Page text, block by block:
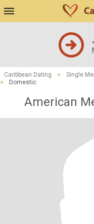
Caribbean Dating > Single
>
Domestic
American